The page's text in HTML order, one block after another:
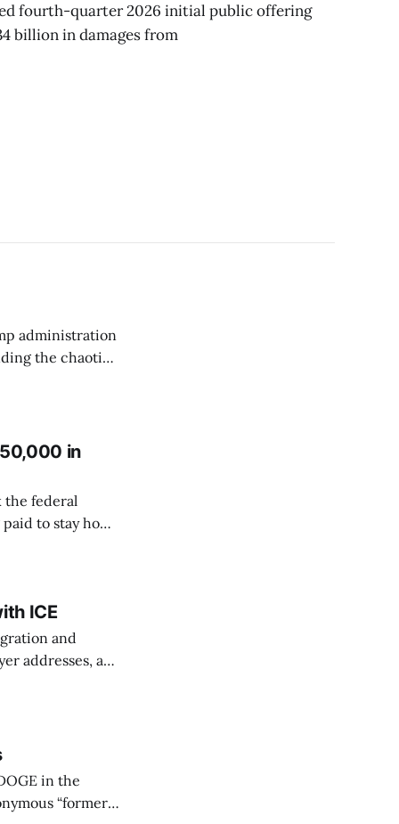
fourth-quarter 2026 initial public offering
billion in damages from
administration
the chaotic
in
the federal
to stay home
and reporting
ICE
and
addresses, an
to
in the
“former